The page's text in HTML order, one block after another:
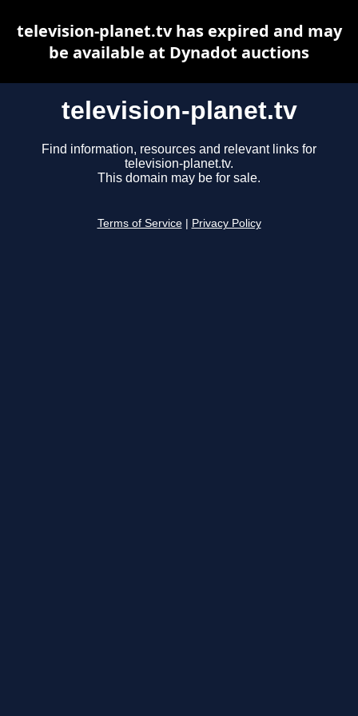
television-planet.tv
Find information, resources and relevant links for
television-planet.tv.
This domain may be for sale.
Terms of Service Privacy Policy
television-planet.tv has expired and may
be available at Dynadot auctions